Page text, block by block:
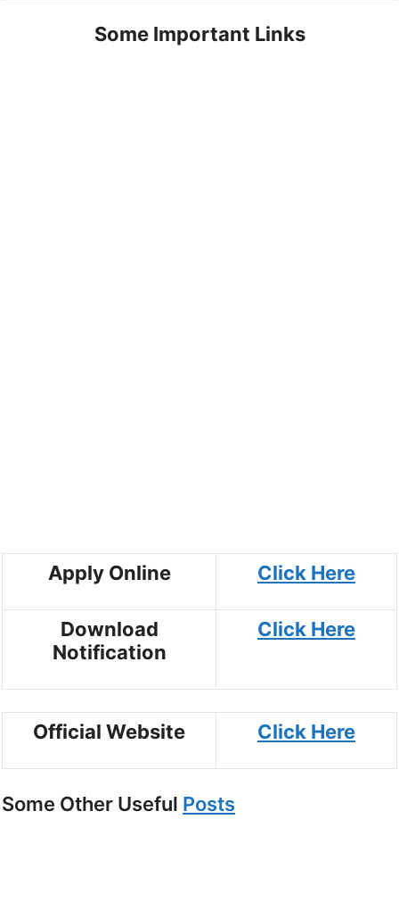
Some Important Links
Apply Online Click Here
Download
Notification
Click Here
Official Website Click Here
Some Other Useful Posts